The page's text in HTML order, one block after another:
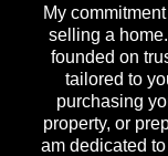
My
selling a
founded on
tailored to
purchasing
property, or
am dedicated